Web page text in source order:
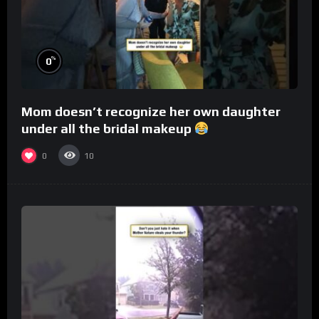
0%
Mom doesn’t recognize her own daughter
under all the bridal makeup
0 10